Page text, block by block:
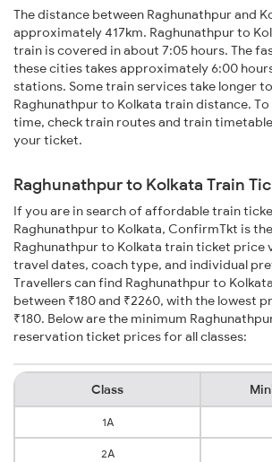
The distance between Raghunathpur and
approximately 417km. Raghunathpur to
train is covered in about 7:05 hours. The
these cities takes approximately 6:00
stations. Some train services take longer
Raghunathpur to Kolkata train distance.
time, check train routes and train
your ticket.
Raghunathpur to Kolkata Train
If you are in search of affordable train
Raghunathpur to Kolkata, ConfirmTkt is
Raghunathpur to Kolkata train ticket price
travel dates, coach type, and individual
Travellers can find Raghunathpur to
between ₹180 and ₹2260, with the lowest
₹180. Below are the minimum
reservation ticket prices for all classes:
Class
1A
2A